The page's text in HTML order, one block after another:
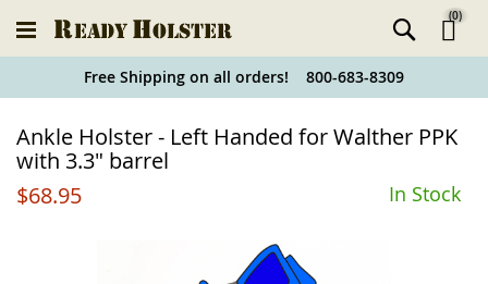
Holster
Finder
(0)
Free Shipping on all orders! 800-683-8309
Ankle Holster - Left Handed for Walther PPK
with 3.3" barrel
$68.95
In Stock